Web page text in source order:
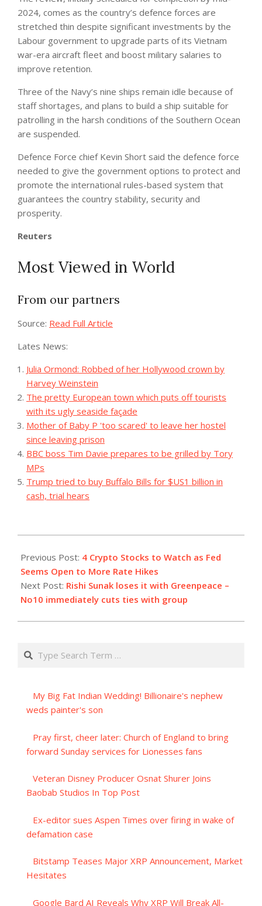
2024, comes as the country’s defence forces are
stretched thin despite significant investments by the
Labour government to upgrade parts of its Vietnam
war-era aircraft fleet and boost military salaries to
improve retention.
Three of the Navy’s nine ships remain idle because of
staff shortages, and plans to build a ship suitable for
patrolling in the harsh conditions of the Southern Ocean
are suspended.
Defence Force chief Kevin Short said the defence force
needed to give the government options to protect and
promote the international rules-based system that
guarantees the country stability, security and
prosperity.
Reuters
Most Viewed in World
From our partners
Source: Read Full Article
Lates News:
Julia Ormond: Robbed of her Hollywood crown by
Harvey Weinstein
The pretty European town which puts off tourists
with its ugly seaside façade
Mother of Baby P 'too scared' to leave her hostel
since leaving prison
BBC boss Tim Davie prepares to be grilled by Tory
MPs
Trump tried to buy Buffalo Bills for $US1 billion in
cash, trial hears
08-
04
Previous Post: 4 Crypto Stocks to Watch as Fed
Seems Open to More Rate Hikes
Next Post: Rishi Sunak loses it with Greenpeace –
No10 immediately cuts ties with group
Search
My Big Fat Indian Wedding! Billionaire's nephew
weds painter's son
Pray first, cheer later: Church of England to bring
forward Sunday services for Lionesses fans
Veteran Disney Producer Osnat Shurer Joins
Baobab Studios In Top Post
Ex-editor sues Aspen Times over firing in wake of
defamation case
Bitstamp Teases Major XRP Announcement, Market
Hesitates
Google Bard AI Reveals Why XRP Will Break All-